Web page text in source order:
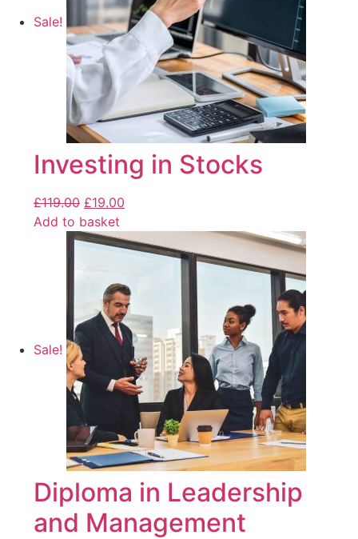
Sale!
Investing in Stocks
£119.00 £19.00
Add to basket
Sale!
Diploma in Leadership
and Management